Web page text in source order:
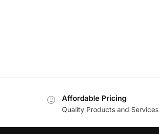
Affordable Pricing
Quality Products and Services